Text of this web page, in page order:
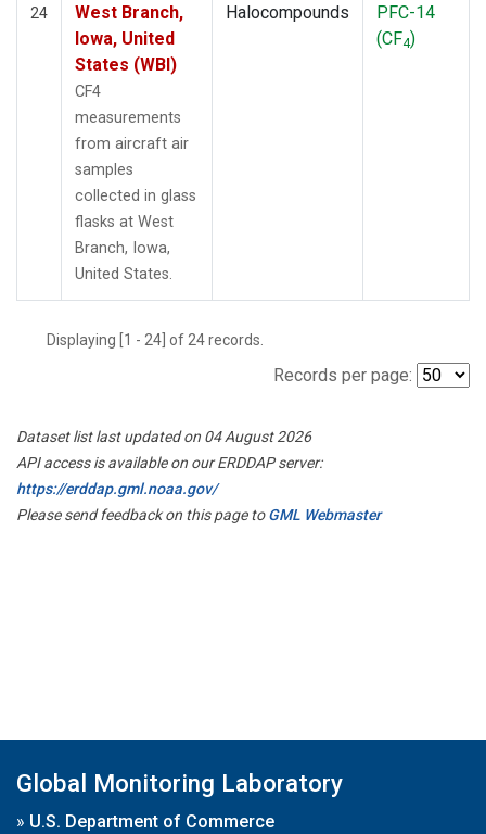
24
West Branch,
Iowa, United
States (WBI)
CF4
measurements
from aircraft air
samples
collected in glass
flasks at West
Branch, Iowa,
United States.
Halocompounds
PFC-14
(CF4)
Displaying [1 - 24] of 24 records.
Records per page:
Dataset list last updated on 04 August 2026
API access is available on our ERDDAP server:
https://erddap.gml.noaa.gov/
Please send feedback on this page toGML Webmaster
Global Monitoring Laboratory
» U.S. Department of Commerce